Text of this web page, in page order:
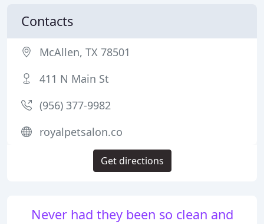
Never had they been so clean and
Contacts
McAllen, TX 78501
411 N Main St
(956) 377-9982
royalpetsalon.co
Get directions